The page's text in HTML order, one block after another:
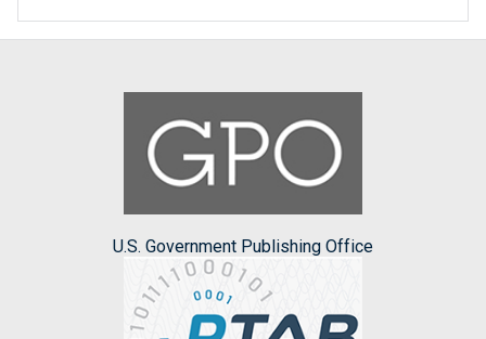
U.S. Government Publishing Office